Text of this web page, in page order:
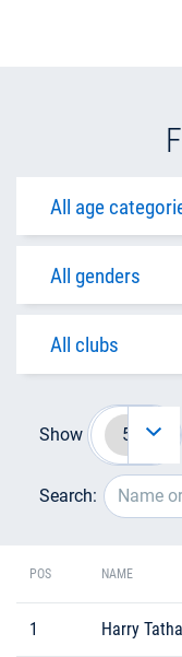
Show
Search:
POS NAME
1 Harry